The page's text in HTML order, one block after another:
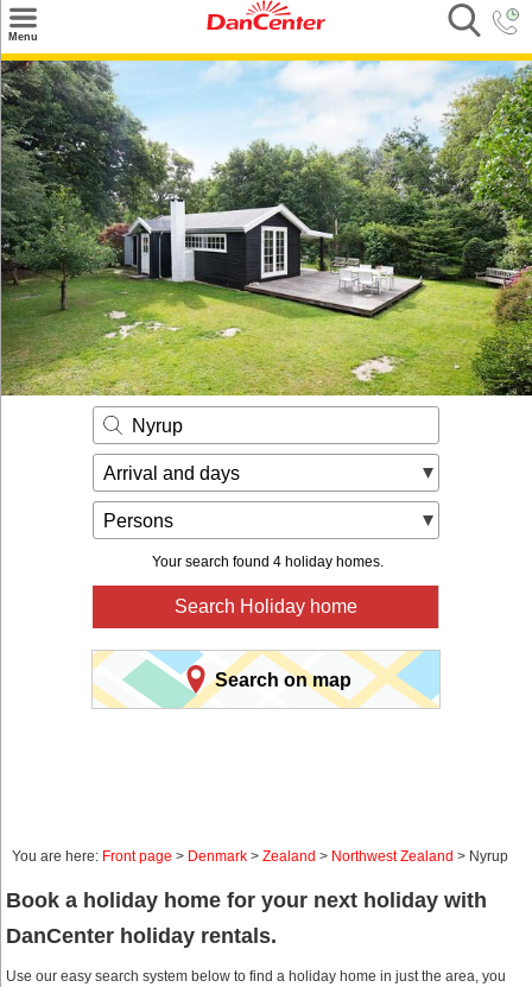
Menu
Search
Destinations
Offers
Inspiration
Nice to know
Contact
Nyrup
Arrival and days
Persons
Your search found 4 holiday homes.
Search Holiday home
Search on map
You are here: Front page > Denmark > Zealand > Northwest Zealand > Nyrup
Book a holiday home for your next holiday with
DanCenter holiday rentals.
Use our easy search system below to find a holiday home in just the area, you